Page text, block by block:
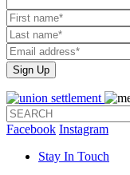
Please
leave
this
field
empty.
Facebook Instagram
Stay In Touch